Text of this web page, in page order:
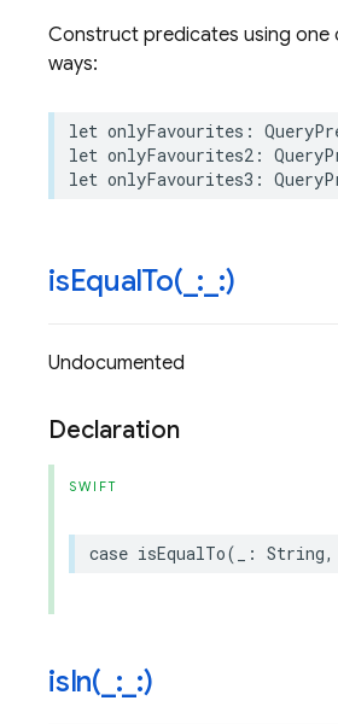
Construct predicates using one
ways:
let onlyFavourites :
let onlyFavourites2 :
let onlyFavourites3 :
isEqualTo( : :)
Undocumented
Declaration
SWIFT
case isEqualTo( : String,
isIn( : :)